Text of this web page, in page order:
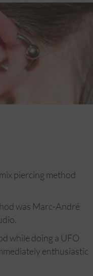
piercing method
was Marc-André
while doing a UFO
enthusiastic